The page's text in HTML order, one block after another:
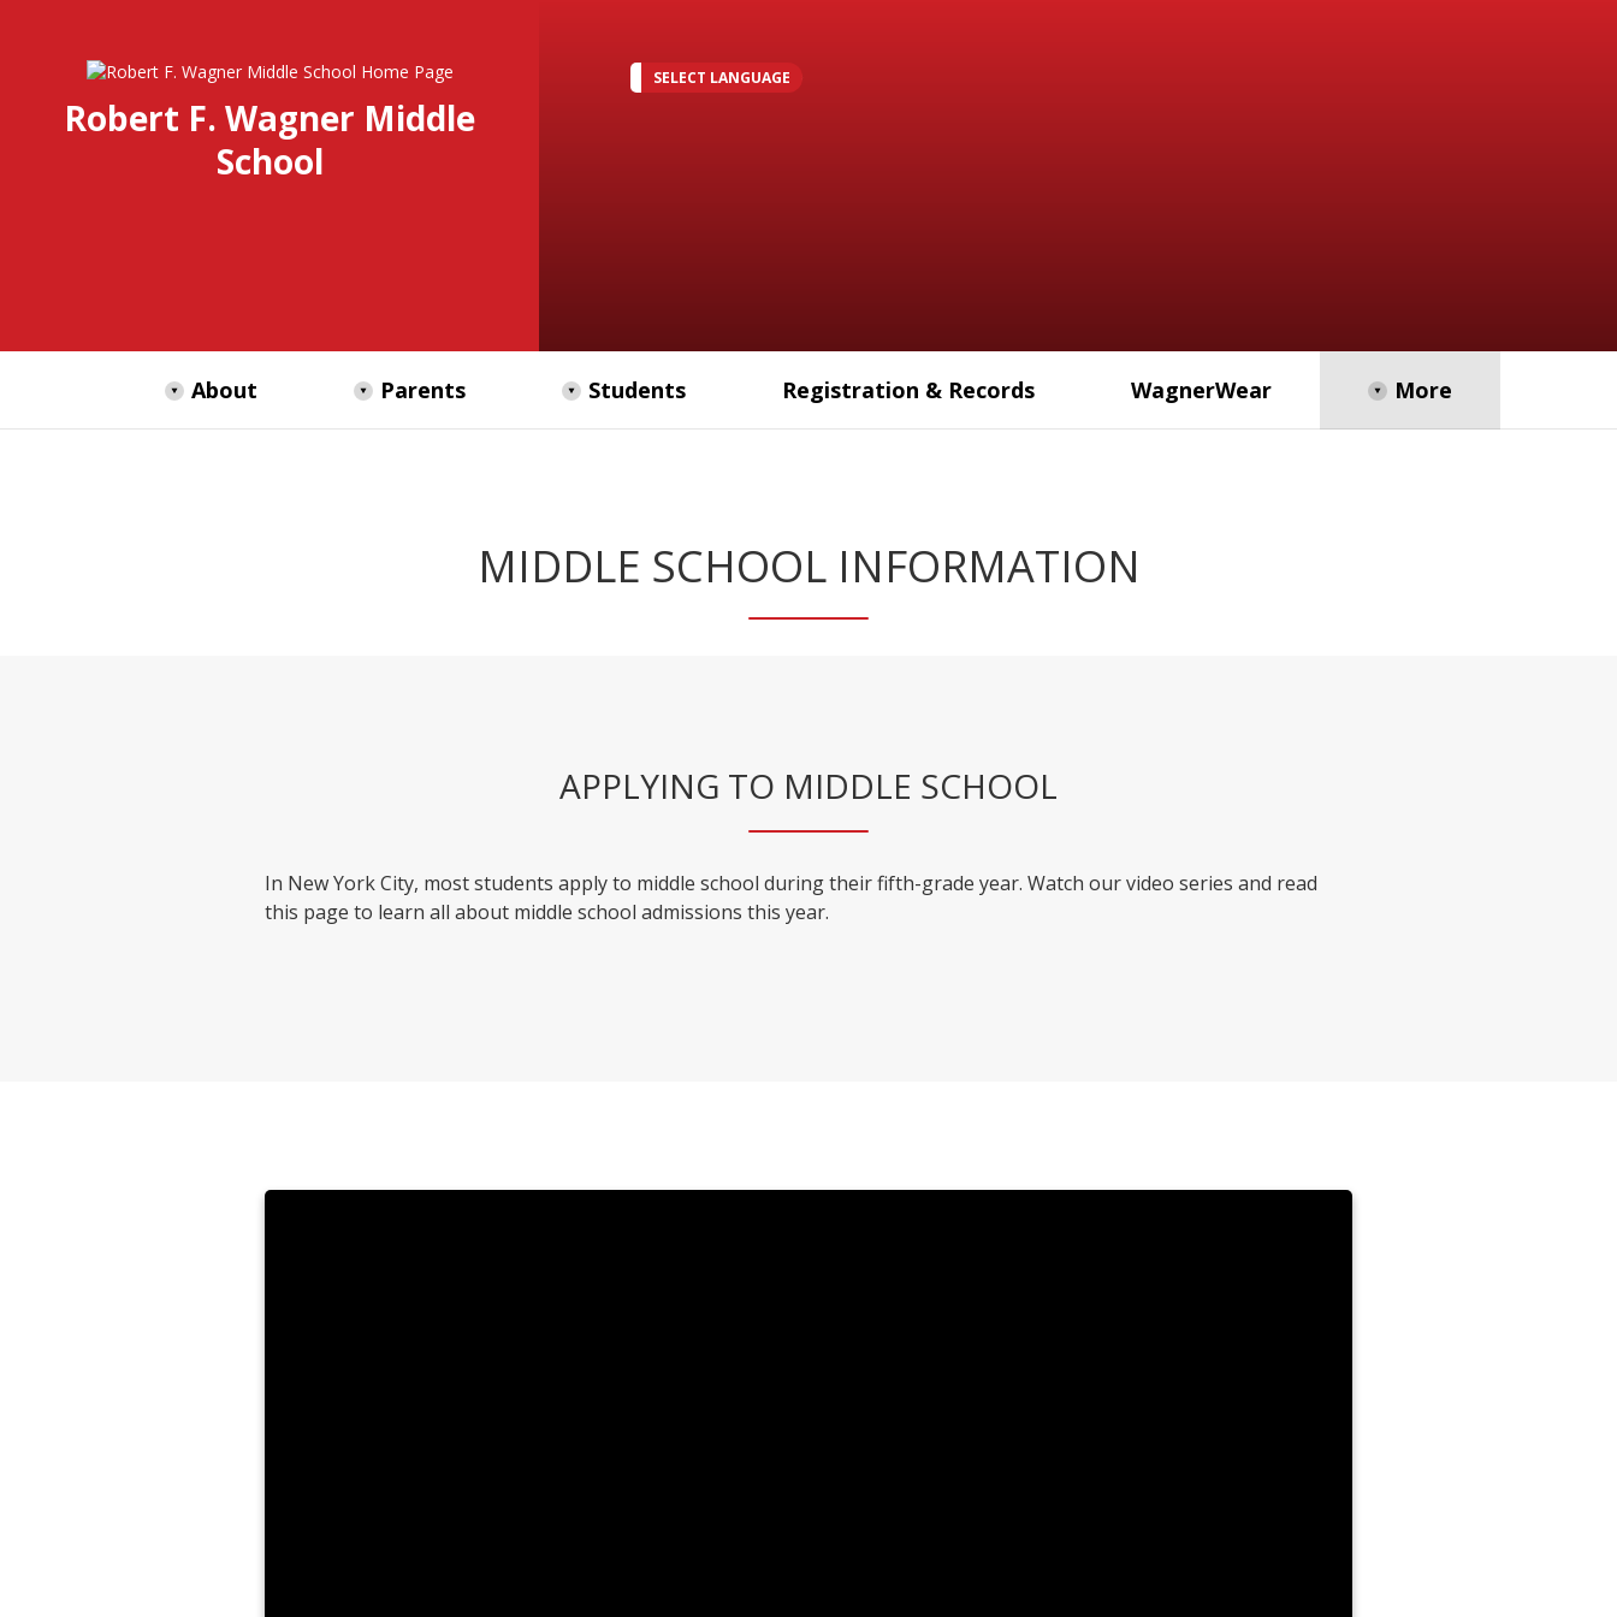
SELECT LANGUAGE
Robert F. Wagner Middle
School
About Parents Students Registration & Records WagnerWearOpens in a new browser tab
More
MIDDLE SCHOOL INFORMATION
APPLYING TO MIDDLE SCHOOL
In New York City, most students apply to middle school during their fifth-grade year. Watch our video series and read
this page to learn all about middle school admissions this year.